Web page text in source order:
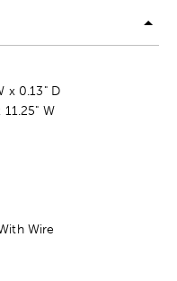
x 0.13" D
W
Wire